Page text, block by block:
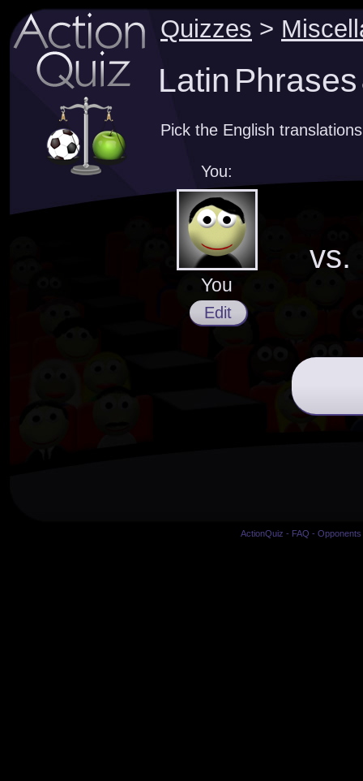
Quizzes >
Latin
Pick the English
You:
You
Edit
vs.
ActionQuiz - FAQ -Opponents